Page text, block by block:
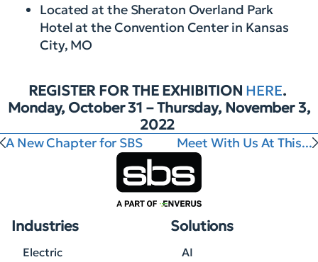
Located at the Sheraton Overland Park
Hotel at the Convention Center in Kansas
City, MO
REGISTER FOR THE EXHIBITION HERE.
Monday, October 31 – Thursday, November 3,
2022
A New Chapter for SBS Meet With Us At This...
Industries
Electric
Solutions
AI